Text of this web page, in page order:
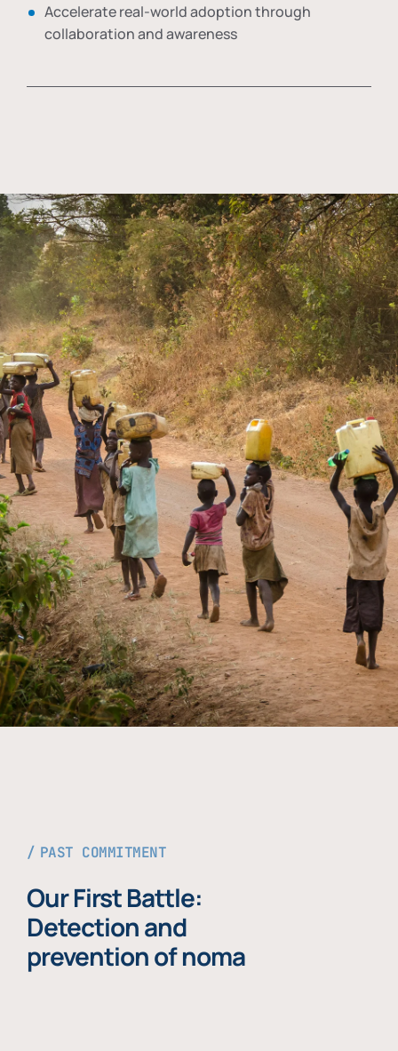
Accelerate real-world adoption through
collaboration and awareness
PAST COMMITMENT
Our First Battle:
Detection and
prevention of noma